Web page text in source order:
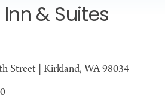
& Suites
Street | Kirkland, WA 98034